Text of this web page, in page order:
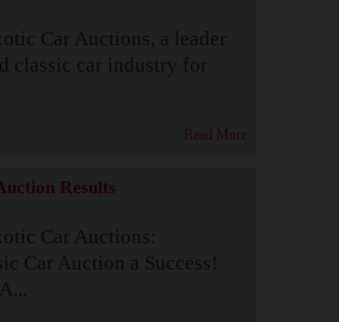
Car Auctions, a leader
classic car industry for
Read More
Results
Car Auctions:
Car Auction a Success!